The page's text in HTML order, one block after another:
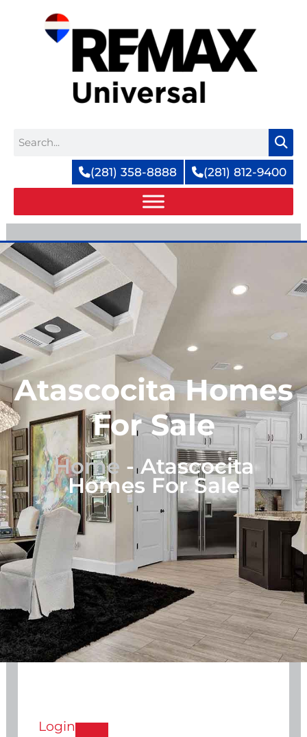
(281) 358-8888 (281) 812-9400
Atascocita Homes
For Sale
Home -Atascocita
Homes For Sale
Login